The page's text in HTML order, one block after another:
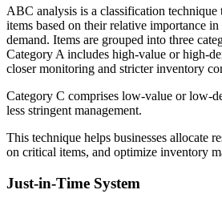
ABC analysis is a classification technique
items based on their relative importance
demand. Items are grouped into three
Category A includes high-value or high-
closer monitoring and stricter inventory
Category C comprises low-value or low-
less stringent management.
This technique helps businesses allocate
on critical items, and optimize inventory
Just-in-Time System